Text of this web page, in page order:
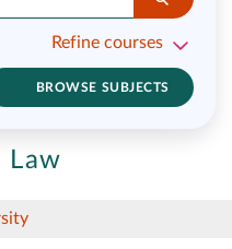
Refine courses
BROWSE SUBJECTS
Law